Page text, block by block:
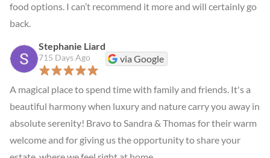
food options. I can’t recommend it more and will certainly go
back.
Stephanie Liard
715 Days Ago via Google
A magical place to spend time with family and friends. It's a
beautiful harmony when luxury and nature carry you away in
absolute serenity! Bravo to Sandra & Thomas for their warm
welcome and for giving us the opportunity to share your